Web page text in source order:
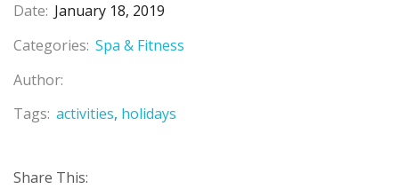
Date: January 18, 2019
Categories: Spa & Fitness
Author:
Tags: activities holidays
Share This: